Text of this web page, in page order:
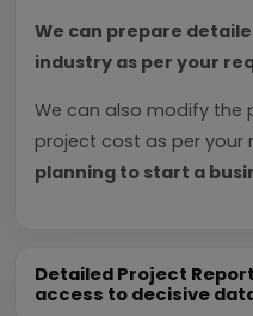
We can prepare
industry as per your
We can also modify the
project cost as per your
planning to start a
Detailed Project
access to decisive